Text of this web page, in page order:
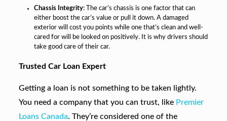
Chassis Integrity: The car’s chassis is one factor that can
either boost the car’s value or pull it down. A damaged
exterior will cost you points while one that’s clean and well-
cared for will be looked on positively. It is why drivers should
take good care of their car.
Trusted Car Loan Expert
Getting a loan is not something to be taken lightly.
You need a company that you can trust, like Premier
Loans Canada. They’re considered one of the